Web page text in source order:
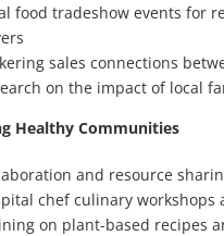
food tradeshow events for
sales connections
on the impact of local
Healthy Communities
and resource
chef culinary workshops
on plant-based recipes